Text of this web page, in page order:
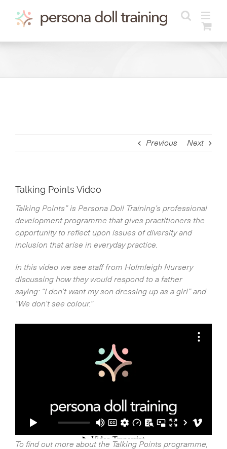
content
Previous Next
Talking Points Video
Talking Points” is Persona Doll Training’s professional
development programme that gives practitioners the
opportunity to reflect upon issues of diversity and
inclusion that arise in everyday practice.
In this video we see staff from Holmleigh Nursery
discussing how they would respond to a father
saying: “I don’t want my son dressing up as a girl” and
“We don’t see colour.”
To find out more about the Talking Points programme,